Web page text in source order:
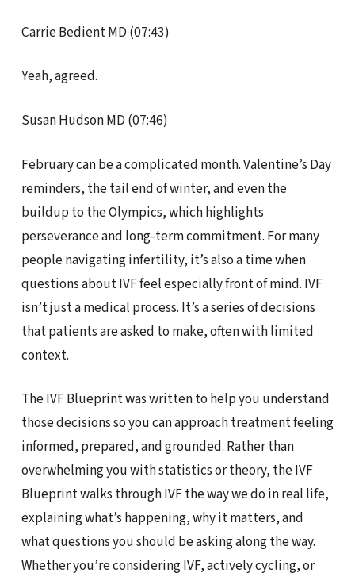
Carrie Bedient MD (07:43)
Yeah, agreed.
Susan Hudson MD (07:46)
February can be a complicated month. Valentine’s Day
reminders, the tail end of winter, and even the
buildup to the Olympics, which highlights
perseverance and long-term commitment. For many
people navigating infertility, it’s also a time when
questions about IVF feel especially front of mind. IVF
isn’t just a medical process. It’s a series of decisions
that patients are asked to make, often with limited
context.
The IVF Blueprint was written to help you understand
those decisions so you can approach treatment feeling
informed, prepared, and grounded. Rather than
overwhelming you with statistics or theory, the IVF
Blueprint walks through IVF the way we do in real life,
explaining what’s happening, why it matters, and
what questions you should be asking along the way.
Whether you’re considering IVF, actively cycling, or